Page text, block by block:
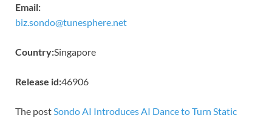
Email:
biz.sondo@tunesphere.net
Country:Singapore
Release id:46906
The postSondo AI Introduces AI Dance to Turn Static